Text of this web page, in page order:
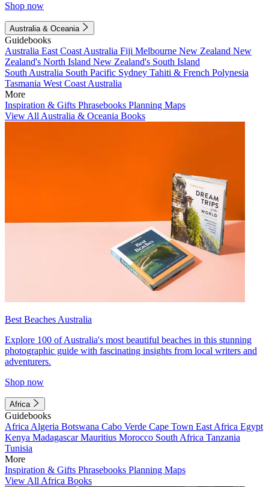
Shop now
Australia & Oceania
Guidebooks
Australia East Coast Australia Fiji Melbourne New Zealand New
Zealand's North Island New Zealand's South Island
South Australia South Pacific Sydney Tahiti & French Polynesia
Tasmania West Coast Australia
More
Inspiration & Gifts Phrasebooks Planning Maps
View All Australia & Oceania Books
Best Beaches Australia
Explore 100 of Australia's most beautiful beaches in this stunning
photographic guide with fascinating insights from local writers and
adventurers.
Shop now
Africa
Guidebooks
Africa Algeria Botswana Cabo Verde Cape Town East Africa Egypt
Kenya MadagascarMauritius Morocco South Africa Tanzania
Tunisia
More
Inspiration & Gifts Phrasebooks Planning Maps
View All Africa Books